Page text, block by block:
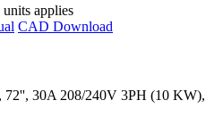
applies
CAD Download
30A 208/240V 3PH (10 KW),